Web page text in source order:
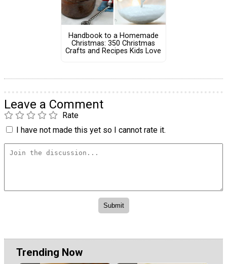
Handbook to a Homemade
Christmas: 350 Christmas
Crafts and Recipes Kids Love
Leave a Comment
Rate
I have not made this yet so I cannot rate it.
Trending Now